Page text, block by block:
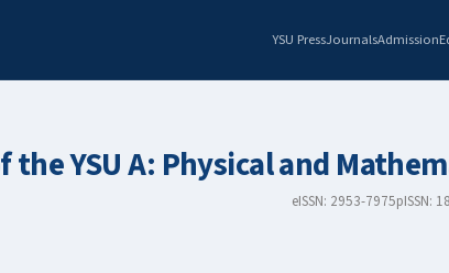
YSU PressJournalsAdmission
the YSU A: Physical and
eISSN: 2953-7975pISSN: